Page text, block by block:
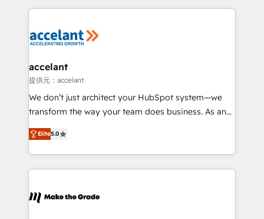
new HubSpot portal with Advanced Website and
CRM Migrations using our in-house "HubScrub" Tool.
HubSpot's Global Partner of the Year in 2024,
worldwide, and with over 15 years in the ecosystem,
One company, one operating model, delivering
across offices and consulting teams in the UK, USA,
Canada, Germany, France, Belgium, Singapore, and
South Africa. Certified compliant with ISO/IEC
international offices and 175+ employees.
accelant
提供元：accelant
We don’t just architect your HubSpot system—we
transform the way your team does business. As an
Elite HubSpot Solutions Partner, we specialize in
creating tailored, end-to-end CRM solutions that
accelerate growth, improve operational efficiency,
and ensure faster time to value on HubSpot. What
day one, our team takes the time to deeply
Elite5.0